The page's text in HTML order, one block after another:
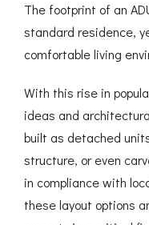
The footprint of an
standard residence,
comfortable living
With this rise in
ideas and
built as detached
structure, or even
in compliance with
these layout options